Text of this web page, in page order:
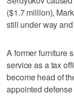
($1.7 million),
still under way
A former furniture
service as a tax
become head of
appointed